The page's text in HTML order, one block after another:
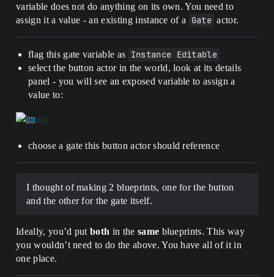
variable does not do anything on its own. You need to
assign it a value - an existing instance of a
Gate actor.
flag this gate variable as Instance Editable
select the button actor in the world, look at its details
panel - you will see an exposed variable to assign a
value to:
choose a gate this button actor should reference
I thought of making 2 blueprints, one for the button
and the other for the gate itself.
Ideally, you’d putboth in the same blueprints. This way
you wouldn’t need to do the above. You have all of it in
one place.